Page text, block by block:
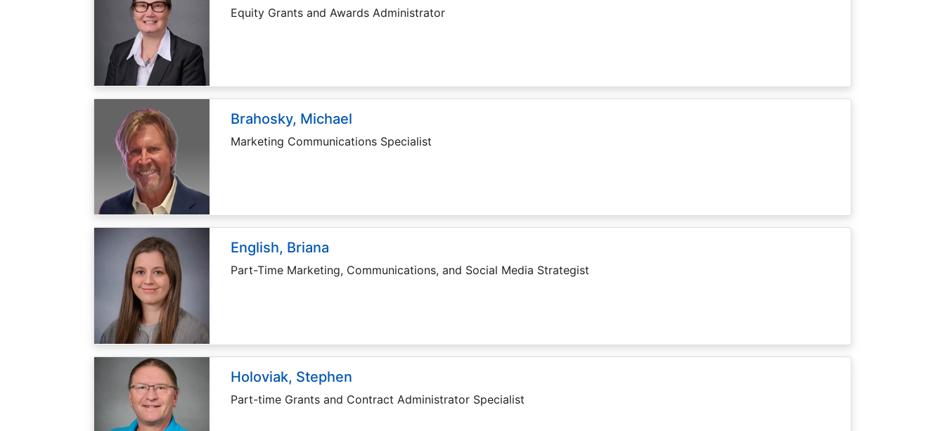
Equity Grants and Awards Administrator
Brahosky, Michael
Marketing Communications Specialist
English, Briana
Part-Time Marketing, Communications, and Social Media Strategist
Holoviak, Stephen
Part-time Grants and Contract Administrator Specialist